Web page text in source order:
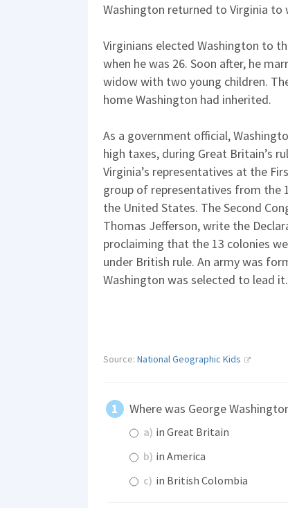
Washington returned to Virginia to
Virginians elected Washington to
when he was 26. Soon after, he
widow with two young children.
home Washington had inherited.
As a government official,
high taxes, during Great Britain’s
Virginia’s representatives at the
group of representatives from the
the United States. The Second
Thomas Jefferson, write the
proclaiming that the 13 colonies
under British rule. An army was
Washington was selected to lead it.
Source: National Geographic Kids
Where was George
a) in Great Britain
b) in America
c) in British Colombia